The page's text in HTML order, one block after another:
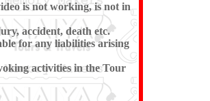
is not working, is not in
accident, death etc.
for any liabilities arising
activities in the Tour